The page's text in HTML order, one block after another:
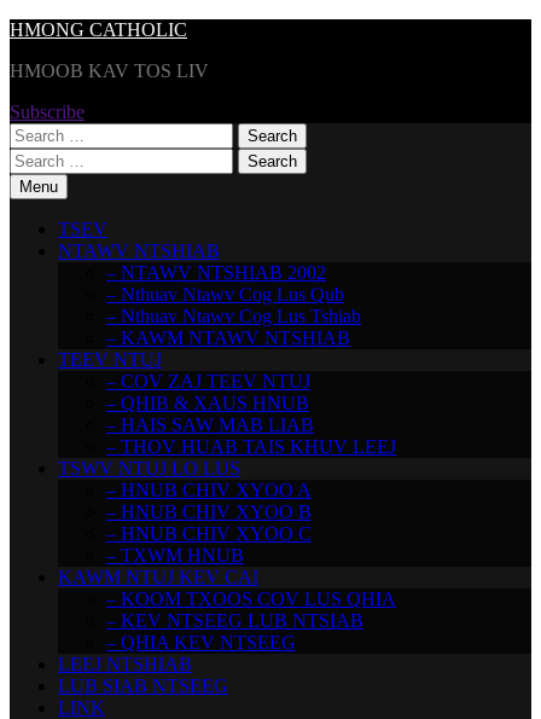
Skip
content
HMONG CATHOLIC
HMOOB KAV TOS LIV
Subscribe
Search
for:
Search
for:Menu
TSEV
NTAWV NTSHIAB
– NTAWV NTSHIAB 2002
– Nthuav Ntawv Cog Lus Qub
– Nthuav Ntawv Cog Lus Tshiab
– KAWM NTAWV NTSHIAB
TEEV NTUJ
– COV ZAJ TEEV NTUJ
– QHIB & XAUS HNUB
– HAIS SAW MAB LIAB
– THOV HUAB TAIS KHUV LEEJ
TSWV NTUJ LO LUS
– HNUB CHIV XYOO A
– HNUB CHIV XYOO B
– HNUB CHIV XYOO C
– TXWM HNUB
KAWM NTUJ KEV CAI
– KOOM TXOOS COV LUS QHIA
– KEV NTSEEG LUB NTSIAB
– QHIA KEV NTSEEG
LEEJ NTSHIAB
LUB SIAB NTSEEG
LINK